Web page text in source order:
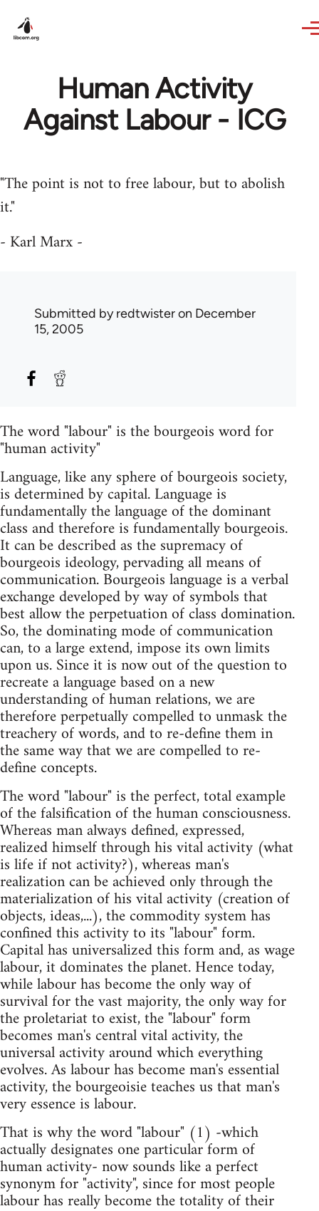
Human Activity
Against Labour - ICG
"The point is not to free labour, but to abolish
it."
- Karl Marx -
Submitted byredtwisteron December
15, 2005
The word "labour" is the bourgeois word for
"human activity"
Language, like any sphere of bourgeois society,
is determined by capital. Language is
fundamentally the language of the dominant
class and therefore is fundamentally bourgeois.
It can be described as the supremacy of
bourgeois ideology, pervading all means of
communication. Bourgeois language is a verbal
exchange developed by way of symbols that
best allow the perpetuation of class domination.
So, the dominating mode of communication
can, to a large extend, impose its own limits
upon us. Since it is now out of the question to
recreate a language based on a new
understanding of human relations, we are
therefore perpetually compelled to unmask the
treachery of words, and to re-define them in
the same way that we are compelled to re-
define concepts.
The word "labour" is the perfect, total example
of the falsification of the human consciousness.
Whereas man always defined, expressed,
realized himself through his vital activity (what
is life if not activity?), whereas man's
realization can be achieved only through the
materialization of his vital activity (creation of
objects, ideas,...), the commodity system has
confined this activity to its "labour" form.
Capital has universalized this form and, as wage
labour, it dominates the planet. Hence today,
while labour has become the only way of
survival for the vast majority, the only way for
the proletariat to exist, the "labour" form
becomes man's central vital activity, the
universal activity around which everything
evolves. As labour has become man's essential
activity, the bourgeoisie teaches us that man's
very essence is labour.
That is why the word "labour" (1) -which
actually designates one particular form of
human activity- now sounds like a perfect
synonym for "activity", since for most people
labour has really become the totality of their